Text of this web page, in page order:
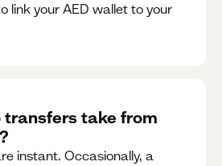
link your AED wallet to your
transfers take from
instant. Occasionally, a